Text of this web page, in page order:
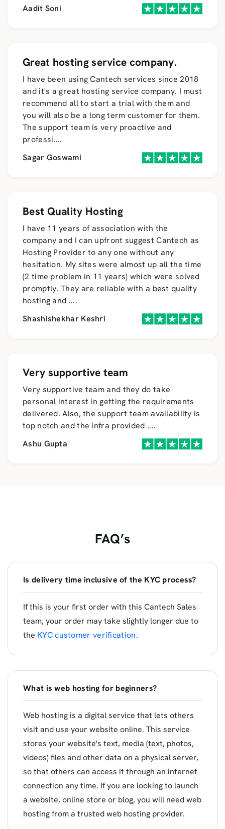
Aadit Soni
Great hosting service company.
I have been using Cantech services since 2018
and it's a great hosting service company. I must
recommend all to start a trial with them and
you will also be a long term customer for them.
The support team is very proactive and
professi....
Sagar Goswami
Best Quality Hosting
I have 11 years of association with the
company and I can upfront suggest Cantech as
Hosting Provider to any one without any
hesitation. My sites were almost up all the time
(2 time problem in 11 years) which were solved
promptly. They are reliable with a best quality
hosting and ....
Shashishekhar Keshri
Very supportive team
Very supportive team and they do take
personal interest in getting the requirements
delivered. Also, the support team availability is
top notch and the infra provided ....
Ashu Gupta
FAQ’s
Is delivery time inclusive of the KYC process?
If this is your first order with this Cantech Sales
team, your order may take slightly longer due to
the KYC customer verification.
What is web hosting for beginners?
Web hosting is a digital service that lets others
visit and use your website online. This service
stores your website's text, media (text, photos,
videos) files and other data on a physical server,
so that others can access it through an internet
connection any time. If you are looking to launch
a website, online store or blog, you will need web
hosting from a trusted web hosting provider.